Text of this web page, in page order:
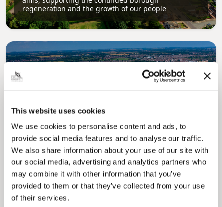
This website uses cookies
We use cookies to personalise content and ads, to
provide social media features and to analyse our traffic.
We also share information about your use of our site with
our social media, advertising and analytics partners who
may combine it with other information that you’ve
provided to them or that they’ve collected from your use
of their services.
regeneration and the growth of our people.
Local Government Reorganisation
Local Government Reorganisation is changing
how councils work together to deliver services
for residents.